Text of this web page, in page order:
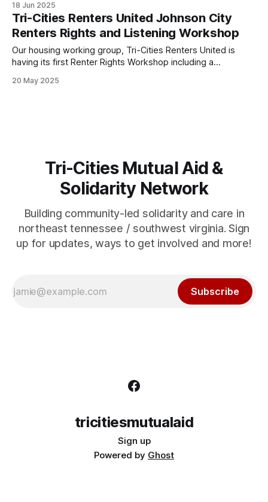
own home? Come join Tri-Cities Renters United to hear
from real estate experts explain
18 Jun 2025
Tri-Cities Renters United Johnson City
Renters Rights and Listening Workshop
Our housing working group, Tri-Cities Renters United is
having its first Renter Rights Workshop including a
learn what we can do, get involved and lets start making
20 May 2025
Tri-Cities Mutual Aid &
Solidarity Network
Building community-led solidarity and care in
northeast tennessee / southwest virginia. Sign
up for updates, ways to get involved and more!
Subscribe
tricitiesmutualaid
Sign up
Powered by Ghost